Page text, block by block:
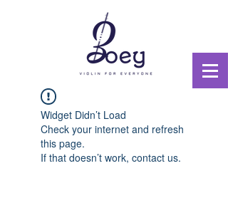
Widget Didn’t Load
Check your internet and refresh
this page.
If that doesn’t work, contact us.